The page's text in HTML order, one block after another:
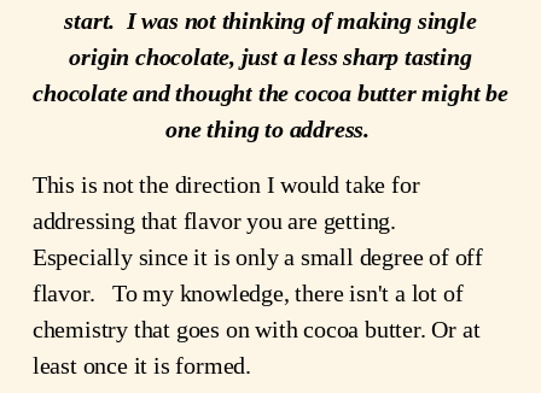
start. I was not thinking of making single
origin chocolate, just a less sharp tasting
chocolate and thought the cocoa butter might be
one thing to address.
This is not the direction I would take for
addressing that flavor you are getting.
Especially since it is only a small degree of off
flavor. To my knowledge, there isn't a lot of
chemistry that goes on with cocoa butter. Or at
least once it is formed.